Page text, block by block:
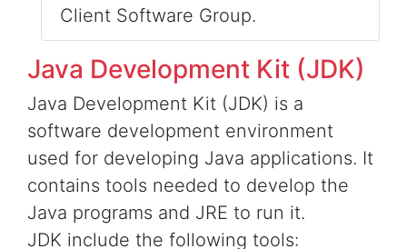
Client Software Group.
Java Development Kit (JDK)
Java Development Kit (JDK) is a
software development environment
used for developing Java applications. It
contains tools needed to develop the
Java programs and JRE to run it.
JDK include the following tools: